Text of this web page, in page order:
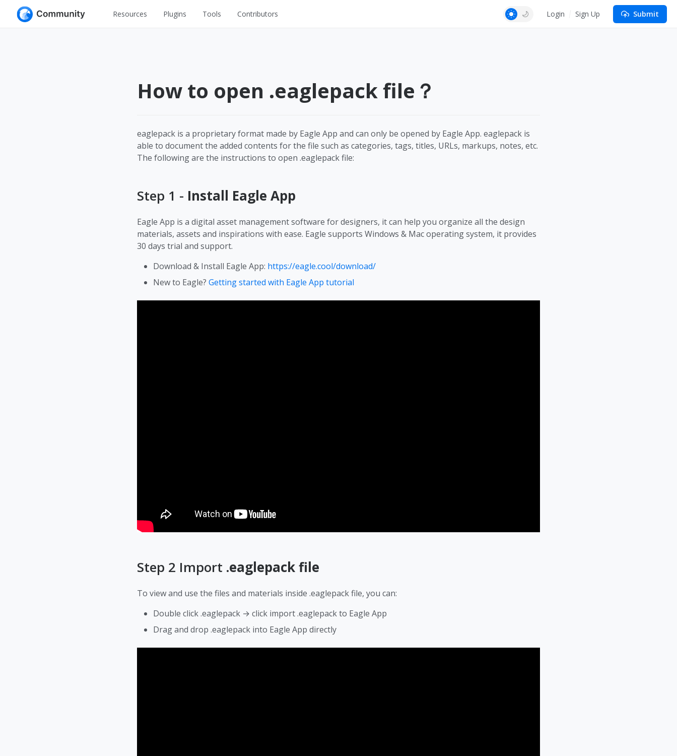
Resources
Illustration
Industrial
Interactions
Icons
Wireframes
Fonts
Plugins Tools Contributors Login Sign Up Submit
How to open .eaglepack file？
eaglepack is a proprietary format made by Eagle App and can only be opened by Eagle App. eaglepack is
able to document the added contents for the file such as categories, tags, titles, URLs, markups, notes, etc.
The following are the instructions to open .eaglepack file:
Step 1 - Install Eagle App
Eagle App is a digital asset management software for designers, it can help you organize all the design
materials, assets and inspirations with ease. Eagle supports Windows & Mac operating system, it provides
30 days trial and support.
Download & Install Eagle App: https://eagle.cool/download/
New to Eagle? Getting started with Eagle App tutorial
Step 2 Import .eaglepack file
To view and use the files and materials inside .eaglepack file, you can:
Double click .eaglepack → click import .eaglepack to Eagle App
Drag and drop .eaglepack into Eagle App directly